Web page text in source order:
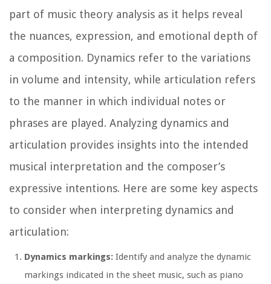
part of music theory analysis as it helps reveal
the nuances, expression, and emotional depth of
a composition. Dynamics refer to the variations
in volume and intensity, while articulation refers
to the manner in which individual notes or
phrases are played. Analyzing dynamics and
articulation provides insights into the intended
musical interpretation and the composer’s
expressive intentions. Here are some key aspects
to consider when interpreting dynamics and
articulation:
Dynamics markings: Identify and analyze the dynamic
markings indicated in the sheet music, such as piano